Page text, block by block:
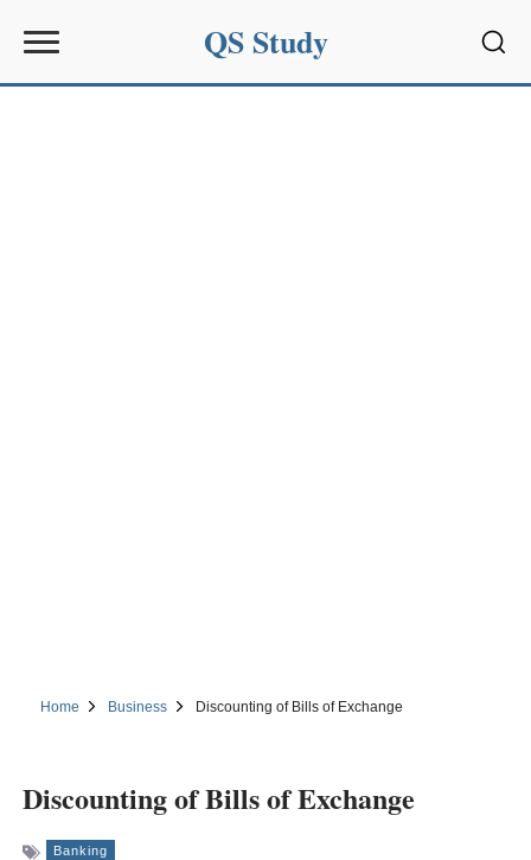
QS Study
Home Business Discounting of Bills of Exchange
Discounting of Bills of Exchange
Banking